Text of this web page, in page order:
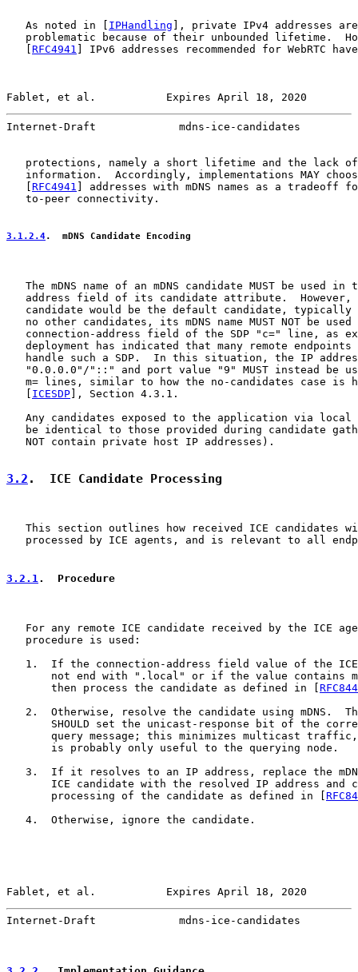
   As noted in [
IPHandling ], private IPv4 addresses
problematic because of their unbounded lifetime.
RFC4941 ] IPv6 addresses recommended for WebRTC
Fablet, et al.           Expires April 18, 2020
Internet-Draft             mdns-ice-candidates
protections, namely a short lifetime and the lack
information.  Accordingly, implementations MAY
RFC4941
] addresses with mDNS names as a tradeoff
   to-peer connectivity.
3.1.2.4.  mDNS Candidate Encoding
The mDNS name of an mDNS candidate MUST be used in
address field of its candidate attribute.  However,
candidate would be the default candidate, typically
no other candidates, its mDNS name MUST NOT be used
connection-address field of the SDP "c=" line, as
deployment has indicated that many remote endpoints
handle such a SDP.  In this situation, the IP
"0.0.0.0"/"::" and port value "9" MUST instead be
m= lines, similar to how the no-candidates case is
ICESDP ], Section 4.3.1.
Any candidates exposed to the application via local
be identical to those provided during candidate
   NOT contain private host IP addresses).
3.2 .  ICE Candidate Processing
This section outlines how received ICE candidates
processed by ICE agents, and is relevant to all
3.2.1 .  Procedure
For any remote ICE candidate received by the ICE
   procedure is used:
1.  If the connection-address field value of the
not end with ".local" or if the value contains
       then process the candidate as defined in [
2.  Otherwise, resolve the candidate using mDNS.
SHOULD set the unicast-response bit of the
query message; this minimizes multicast
       is probably only useful to the querying node.
3.  If it resolves to an IP address, replace the
ICE candidate with the resolved IP address and
       processing of the candidate as defined in [
   4.  Otherwise, ignore the candidate.
Fablet, et al.           Expires April 18, 2020
Internet-Draft             mdns-ice-candidates